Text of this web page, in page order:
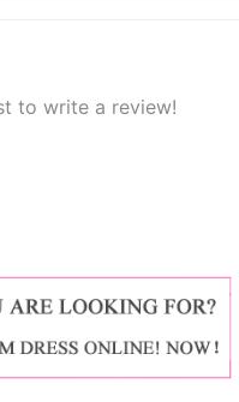
to write a review!